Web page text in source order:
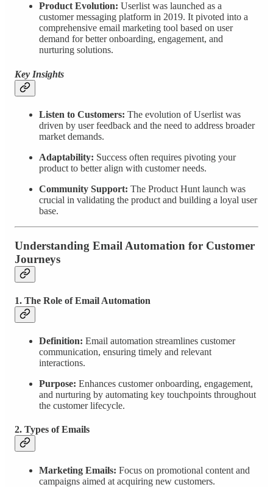
Product Evolution: Userlist was launched as a
customer messaging platform in 2019. It pivoted into a
comprehensive email marketing tool based on user
demand for better onboarding, engagement, and
nurturing solutions.
Key Insights
Listen to Customers: The evolution of Userlist was
driven by user feedback and the need to address broader
market demands.
Adaptability: Success often requires pivoting your
product to better align with customer needs.
Community Support: The Product Hunt launch was
crucial in validating the product and building a loyal user
base.
Understanding Email Automation for Customer
Journeys
1. The Role of Email Automation
Definition: Email automation streamlines customer
communication, ensuring timely and relevant
interactions.
Purpose: Enhances customer onboarding, engagement,
and nurturing by automating key touchpoints throughout
the customer lifecycle.
2. Types of Emails
Marketing Emails: Focus on promotional content and
campaigns aimed at acquiring new customers.